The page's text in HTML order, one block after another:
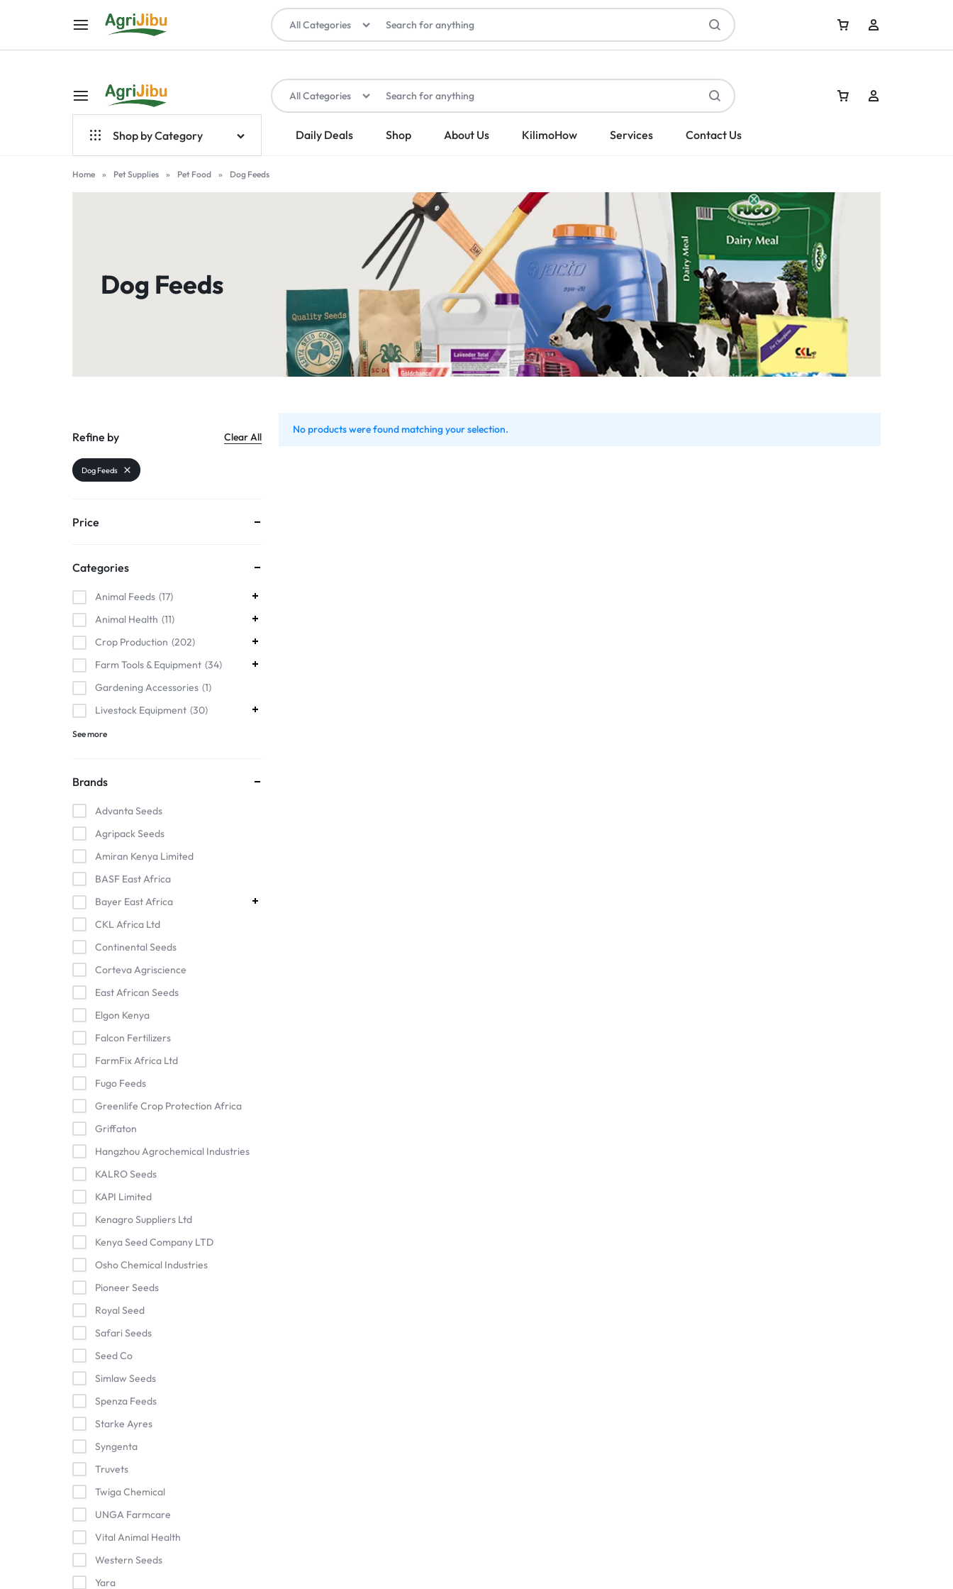
AGRIJIBU
ONLINE
SHOPPING
FOR
TOOLS,
VET
All Categories
Sign In
Shop by Category
Top Brands
Farm Tools & Equipment
Services
Daily Deals Shop About Us KilimoHow Services Contact Us
All Categories
Home » Pet Supplies » Pet Food » Dog Feeds
Dog Feeds
No products were found matching your selection.
Refine by Clear All
Dog Feeds
Price
Categories
Animal Feeds 17
Animal Health 11
Crop Production 202
Farm Tools & Equipment 34
Gardening Accessories 1
Livestock Equipment 30
See more
Brands
Advanta Seeds
Agripack Seeds
Amiran Kenya Limited
BASF East Africa
Bayer East Africa
CKL Africa Ltd
Continental Seeds
Corteva Agriscience
East African Seeds
Elgon Kenya
Falcon Fertilizers
FarmFix Africa Ltd
Fugo Feeds
Greenlife Crop Protection Africa
Griffaton
Hangzhou Agrochemical Industries
KALRO Seeds
KAPI Limited
Kenagro Suppliers Ltd
Kenya Seed Company LTD
Osho Chemical Industries
Pioneer Seeds
Royal Seed
Safari Seeds
Seed Co
Simlaw Seeds
Spenza Feeds
Starke Ayres
Syngenta
Truvets
Twiga Chemical
UNGA Farmcare
Vital Animal Health
Western Seeds
Yara